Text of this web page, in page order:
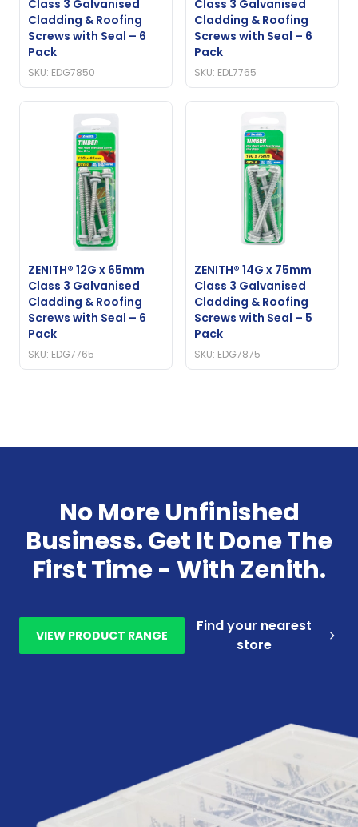
Class 3 Galvanised
Cladding & Roofing
Screws with Seal – 6
Pack
SKU: EDG7850
Class 3 Galvanised
Cladding & Roofing
Screws with Seal – 6
Pack
SKU: EDL7765
ZENITH® 12G x 65mm
Class 3 Galvanised
Cladding & Roofing
Screws with Seal – 6
Pack
SKU: EDG7765
ZENITH® 14G x 75mm
Class 3 Galvanised
Cladding & Roofing
Screws with Seal – 5
Pack
SKU: EDG7875
No More Unfinished
Business. Get It Done The
First Time - With Zenith.
VIEW PRODUCT RANGE
Find your nearest
store